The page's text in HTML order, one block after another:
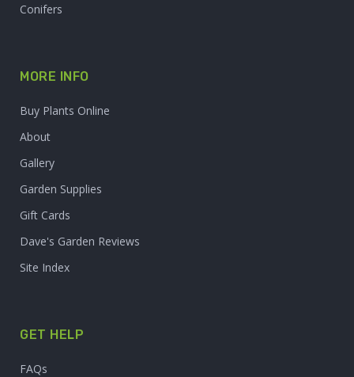
Conifers
MORE INFO
Buy Plants Online
About
Gallery
Garden Supplies
Gift Cards
Dave's Garden Reviews
Site Index
GET HELP
FAQs